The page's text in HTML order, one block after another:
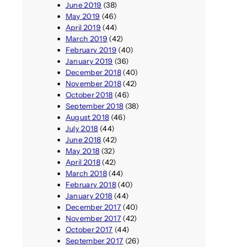
June 2019 (38)
May 2019 (46)
April 2019 (44)
March 2019 (42)
February 2019 (40)
January 2019 (36)
December 2018(40)
November 2018(42)
October 2018 (46)
September 2018 (38)
August 2018 (46)
July 2018 (44)
June 2018 (42)
May 2018 (32)
April 2018(42)
March 2018(44)
February 2018(40)
January 2018 (44)
December 2017(40)
November 2017(42)
October 2017 (44)
September 2017 (26)